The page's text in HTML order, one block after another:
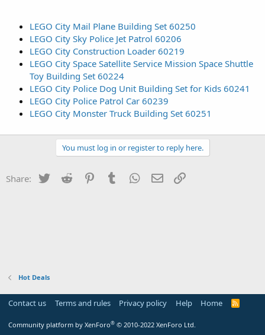
LEGO City Mail Plane Building Set 60250
LEGO City Sky Police Jet Patrol 60206
LEGO City Construction Loader 60219
LEGO City Space Satellite Service Mission Space Shuttle
Toy Building Set 60224
LEGO City Police Dog Unit Building Set for Kids 60241
LEGO City Police Patrol Car 60239
LEGO City Monster Truck Building Set 60251
You must log in or register to reply here.
Share: Twitter Reddit PinterestTumblr WhatsApp
Email
Hot Deals
Contact us Terms and rules Privacy policy Help Home
R
Community platform by XenForo® © 2010-2022 XenForo Ltd.